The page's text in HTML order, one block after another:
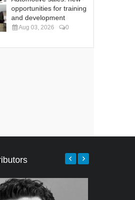
opportunities for training
and development
Aug 03, 2026 0